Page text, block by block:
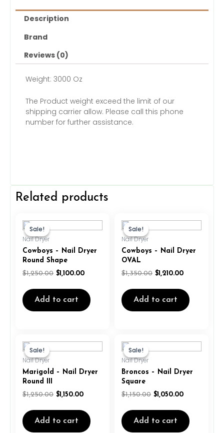
Description
Brand
Reviews (0)
Weight: 3000 Oz
The Product weight exceed the limit of our
shipping carrier allow. Please call this phone
number for further assistance.
Related products
Sale!
Sale!
Nail Dryer
Cowboys – Nail Dryer
Round Shape
$1,250.00
$1,250.00.
$1,100.00
Add to cart
Sale!
Sale!
Nail Dryer
Cowboys – Nail Dryer
OVAL
$1,350.00
$1,350.00.
$1,210.00
Add to cart
Sale!
Sale!
Nail Dryer
Marigold – Nail Dryer
Round III
$1,250.00
$1,250.00.
$1,150.00
Add to cart
Sale!
Sale!
Nail Dryer
Broncos – Nail Dryer
Square
$1,150.00
$1,150.00.
$1,050.00
Add to cart